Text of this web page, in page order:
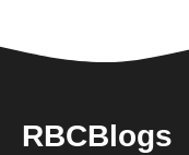
RBCBlogs